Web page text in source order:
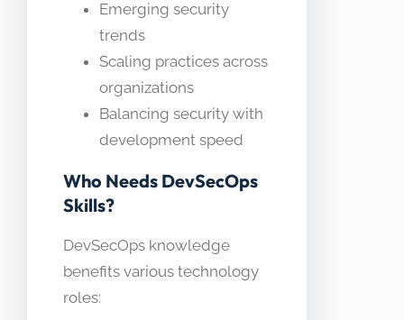
Emerging security
trends
Scaling practices across
organizations
Balancing security with
development speed
Who Needs DevSecOps
Skills?
DevSecOps knowledge
benefits various technology
roles: